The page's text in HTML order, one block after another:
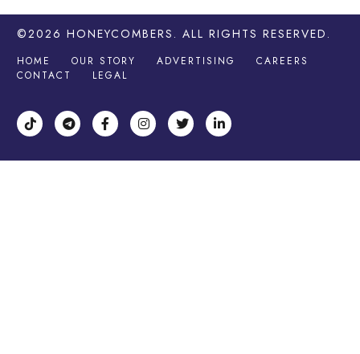
©2026 HONEYCOMBERS . ALL RIGHTS RESERVED.
HOME OUR STORY ADVERTISING
CAREERS
CONTACT
LEGAL